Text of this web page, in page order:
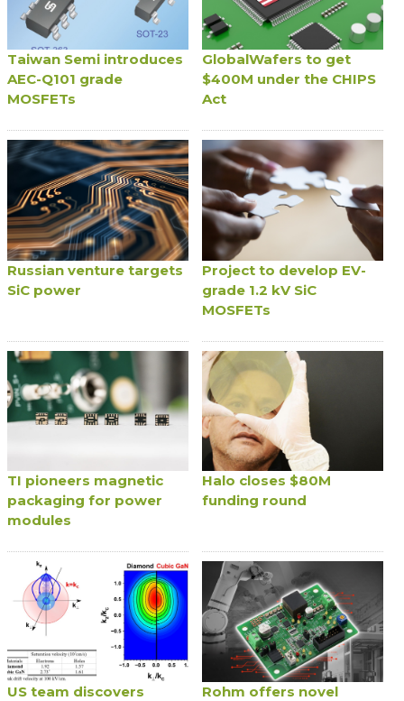
Taiwan Semi introduces
AEC-Q101 grade
MOSFETs
GlobalWafers to get
$400M under the CHIPS
Act
Russian venture targets
SiC power
Project to develop EV-
grade 1.2 kV SiC
MOSFETs
TI pioneers magnetic
packaging for power
modules
Halo closes $80M
funding round
US team discovers
Rohm offers novel